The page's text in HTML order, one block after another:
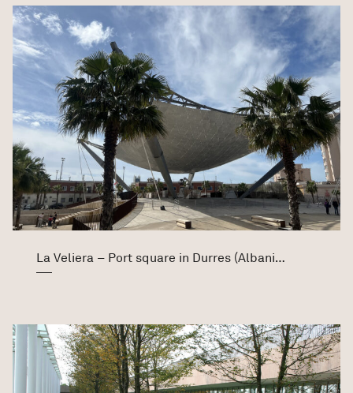
La Veliera – Port square in Durres (Albania)